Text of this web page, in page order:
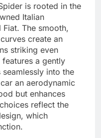
is rooted in the
Italian
The smooth,
create an
striking even
a gently
into the
an aerodynamic
but enhances
reflect the
which